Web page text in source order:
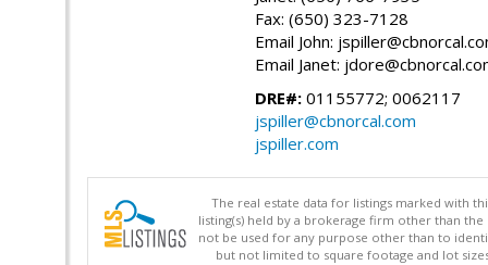
Fax: (650) 323-7128
Email John:
Email Janet:
DRE#: 01155772; 0062117
jspiller@cbnorcal.com
jspiller.com
The real estate data for listings marked with
listing(s) held by a brokerage firm other than
not be used for any purpose other than to
but not limited to square footage and lot